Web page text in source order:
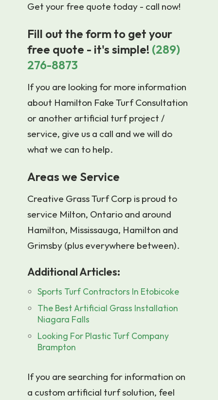
Get your free quote today - call now!
Fill out the form to get your
free quote - it's simple! (289)
276-8873
If you are looking for more information
about Hamilton Fake Turf Consultation
or another artificial turf project /
service, give us a call and we will do
what we can to help.
Areas we Service
Creative Grass Turf Corp is proud to
service Milton, Ontario and around
Hamilton, Mississauga, Hamilton and
Grimsby (plus everywhere between).
Additional Articles:
Sports Turf Contractors In Etobicoke
The Best Artificial Grass Installation
Niagara Falls
Looking For Plastic Turf Company
Brampton
If you are searching for information on
a custom artificial turf solution, feel